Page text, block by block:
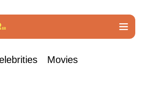
Movies